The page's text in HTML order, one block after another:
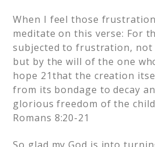
When I feel those
meditate on this verse: For
subjected to frustration, not
but by the will of the one
hope 21that the creation
from its bondage to decay
glorious freedom of the
Romans 8:20-21